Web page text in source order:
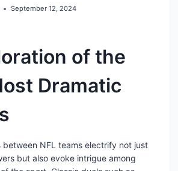
September 12, 2024
of the
Dramatic
NFL teams electrify not just
but also evoke intrigue among